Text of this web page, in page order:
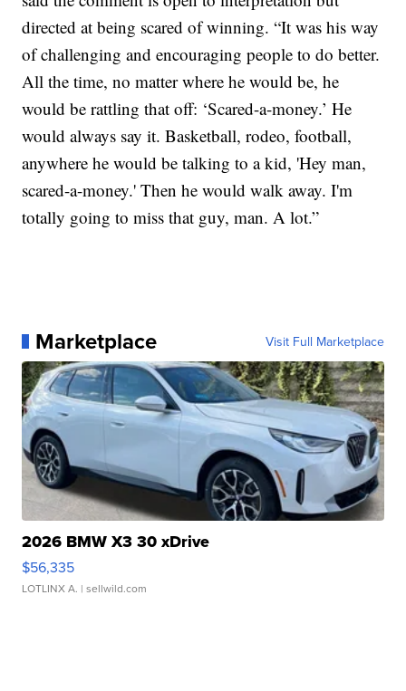
directed at being scared of winning. “It was his way
of challenging and encouraging people to do better.
All the time, no matter where he would be, he
would be rattling that off: ‘Scared-a-money.’ He
would always say it. Basketball, rodeo, football,
anywhere he would be talking to a kid, 'Hey man,
scared-a-money.' Then he would walk away. I'm
totally going to miss that guy, man. A lot.”
Marketplace Visit Full Marketplace
2026 BMW X3 30 xDrive
$56,335
LOTLINX A. | sellwild.com